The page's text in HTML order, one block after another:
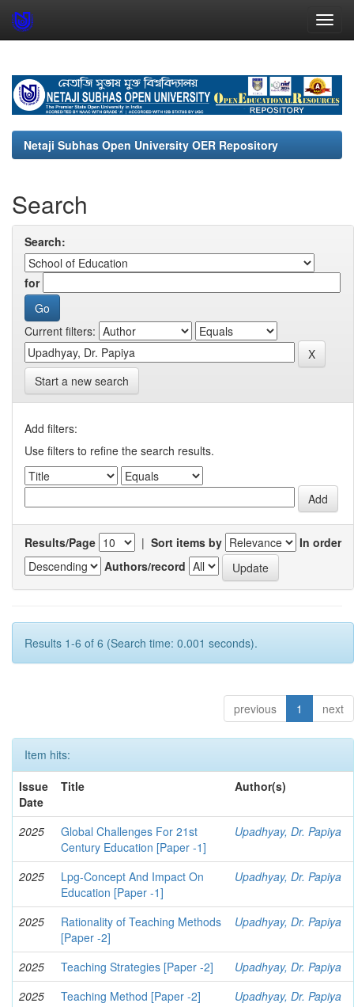
navigation
Netaji Subhas Open University OER Repository
Search
Search:
for
Current filters:
Start a new search
Add filters:
Use filters to refine the search results.
Results/Page | Sort items by
In order
Authors/record
Results 1-6 of 6 (Search time: 0.001 seconds).
previous 1 next
Item hits:
Issue
Date
Title Author(s)
2025
Global Challenges For 21st
Century Education [Paper -1]
Upadhyay, Dr. Papiya
2025
Lpg-Concept And Impact On
Education [Paper -1]
Upadhyay, Dr. Papiya
2025
Rationality of Teaching Methods
[Paper -2]
Upadhyay, Dr. Papiya
2025 Teaching Strategies [Paper -2]
Upadhyay, Dr. Papiya
2025
Teaching Method [Paper -2]
Upadhyay, Dr. Papiya